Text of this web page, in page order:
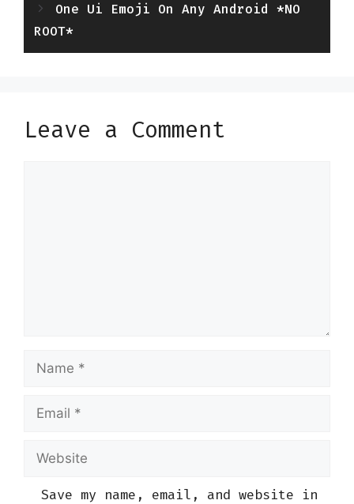
One Ui Emoji On Any Android *NO
ROOT*
Leave a Comment
Name
Email
Website
Save my name, email, and website in